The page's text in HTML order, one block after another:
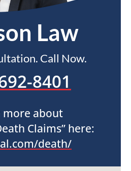
Law
Call Now.
8401
more about
Claims” here:
death/